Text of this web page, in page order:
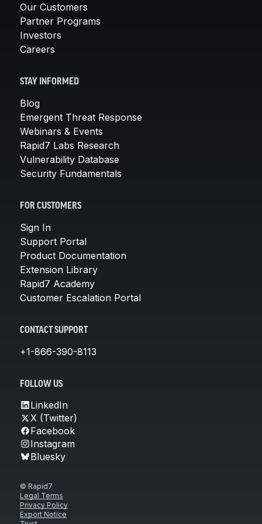
Our Customers
Partner Programs
Investors
Careers
STAY INFORMED
Blog
Emergent Threat Response
Webinars & Events
Rapid7 Labs Research
Vulnerability Database
Security Fundamentals
FOR CUSTOMERS
Sign In
Support Portal
Product Documentation
Extension Library
Rapid7 Academy
Customer Escalation Portal
CONTACT SUPPORT
+1-866-390-8113
FOLLOW US
LinkedIn
X (Twitter)
Facebook
Instagram
Bluesky
© Rapid7
Legal Terms
Privacy Policy
Export Notice